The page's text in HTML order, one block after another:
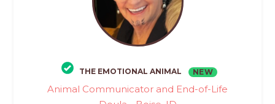
THE EMOTIONAL ANIMAL NEW
Animal Communicator and End-of-Life